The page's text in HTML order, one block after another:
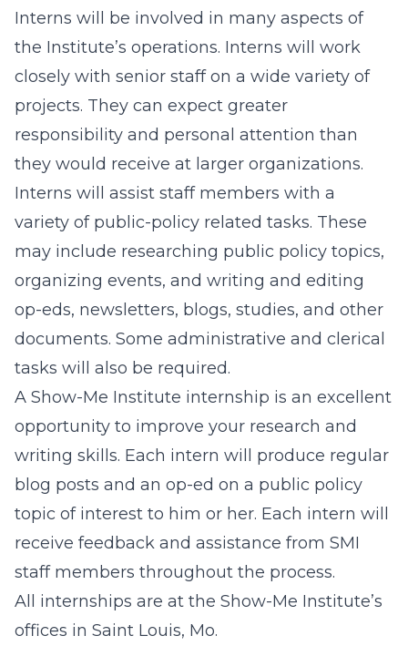
Interns will be involved in many aspects of
the Institute’s operations. Interns will work
closely with senior staff on a wide variety of
projects. They can expect greater
responsibility and personal attention than
they would receive at larger organizations.
Interns will assist staff members with a
variety of public-policy related tasks. These
may include researching public policy topics,
organizing events, and writing and editing
op-eds, newsletters, blogs, studies, and other
documents. Some administrative and clerical
tasks will also be required.
A Show-Me Institute internship is an excellent
opportunity to improve your research and
writing skills. Each intern will produce regular
blog posts and an op-ed on a public policy
topic of interest to him or her. Each intern will
receive feedback and assistance from SMI
staff members throughout the process.
All internships are at the Show-Me Institute’s
offices in Saint Louis, Mo.